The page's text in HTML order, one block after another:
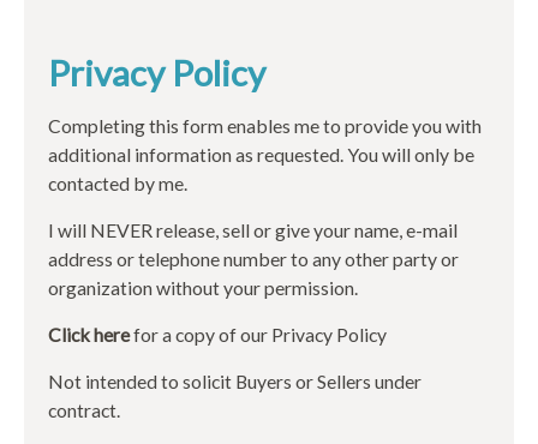
Privacy Policy
Completing this form enables me to provide you with
additional information as requested. You will only be
contacted by me.
I will NEVER release, sell or give your name, e-mail
address or telephone number to any other party or
organization without your permission.
Click herefor a copy of our Privacy Policy
Not intended to solicit Buyers or Sellers under
contract.